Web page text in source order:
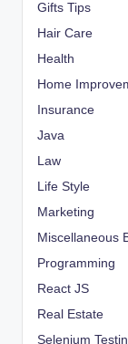
Gifts Tips
Hair Care
Health
Home
Insurance
Java
Law
Life Style
Marketing
Miscellaneous
Programming
React JS
Real Estate
Selenium